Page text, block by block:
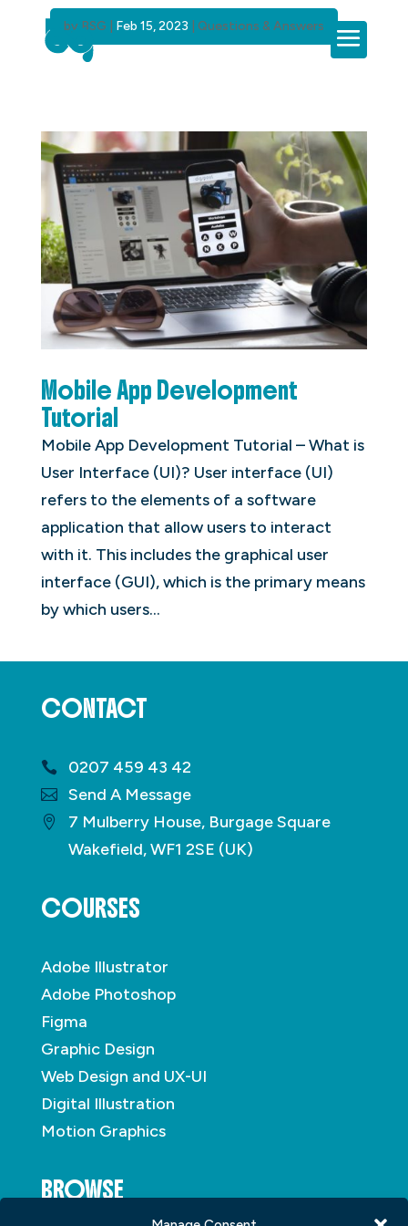
Mobile App Development
Tutorial
by BSG Feb 15, 2023 Questions & Answers
Mobile App Development Tutorial – What is
User Interface (UI)? User interface (UI)
refers to the elements of a software
application that allow users to interact
with it. This includes the graphical user
interface (GUI), which is the primary means
by which users...
CONTACT
0207 459 43 42
Send A Message
7 Mulberry House, Burgage Square
Wakefield, WF1 2SE (UK)
COURSES
Adobe Illustrator
Adobe Photoshop
Figma
Graphic Design
Web Design and UX-UI
Digital Illustration
Motion Graphics
BROWSE